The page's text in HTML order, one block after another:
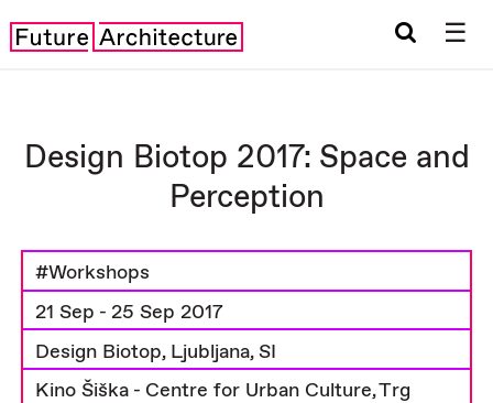
☰
Design Biotop 2017: Space and
Perception
#Workshops
21 Sep - 25 Sep 2017
Design Biotop, Ljubljana, SI
Kino Šiška - Centre for Urban Culture, Trg